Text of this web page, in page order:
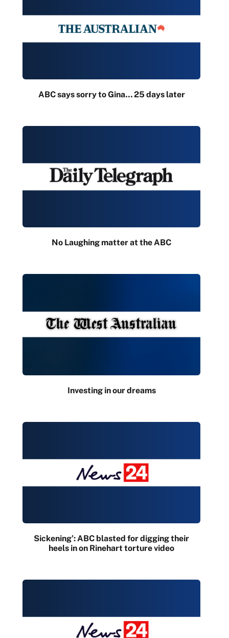
ABC says sorry to Gina… 25 days later
No Laughing matter at the ABC
Investing in our dreams
Sickening’: ABC blasted for digging their
heels in on Rinehart torture video